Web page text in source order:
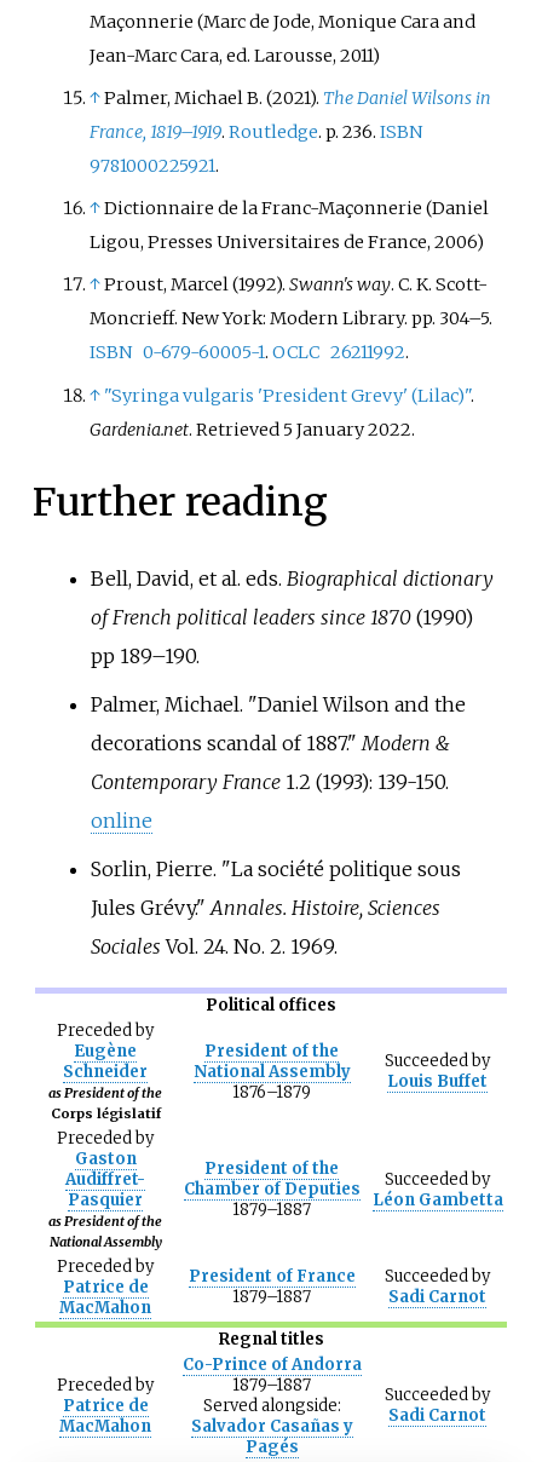
Maçonnerie (Marc de Jode, Monique Cara and
Jean-Marc Cara, ed. Larousse, 2011)
↑Palmer, Michael B. (2021). The Daniel Wilsons in
France, 1819–1919.Routledge. p. 236.ISBN
9781000225921.
↑Dictionnaire de la Franc-Maçonnerie (Daniel
Ligou, Presses Universitaires de France, 2006)
↑Proust, Marcel (1992).Swann's way. C. K. Scott-
Moncrieff. New York: Modern Library. pp. 304–5.
ISBN 0-679-60005-1.OCLC 26211992.
↑ "Syringa vulgaris 'President Grevy' (Lilac)".
Gardenia.net. Retrieved 5 January2022.
Further reading
Bell, David, et al. eds. Biographical dictionary
of French political leaders since 1870(1990)
pp 189–190.
Palmer, Michael. "Daniel Wilson and the
decorations scandal of 1887." Modern &
Contemporary France1.2 (1993): 139-150.
online
Sorlin, Pierre. "La société politique sous
Jules Grévy." Annales. Histoire, Sciences
Sociales Vol. 24. No. 2. 1969.
Political offices
Precededby
Eugène
Schneider
as President of the
Corps législatif
President of the
National Assembly
1876–1879
Succeededby
Louis Buffet
Precededby
Gaston
Audiffret-
Pasquier
as President of the
National Assembly
President of the
Chamber of Deputies
1879–1887
Succeededby
Léon Gambetta
Precededby
Patrice de
MacMahon
President of France
1879–1887
Succeededby
Sadi Carnot
Regnal titles
Precededby
Patrice de
MacMahon
Co-Prince of Andorra
1879–1887
Served alongside:
Salvador Casañas y
Pagés
Succeededby
Sadi Carnot